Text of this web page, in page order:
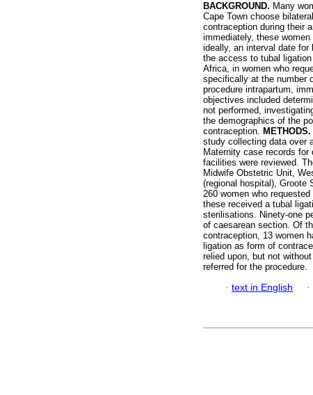
BACKGROUND. Many
Cape Town choose
contraception during their
immediately, these
ideally, an interval date for
the access to tubal
Africa, in women who
specifically at the number
procedure intrapartum,
objectives included
not performed,
the demographics of the
contraception. METHODS.
study collecting data over
Maternity case records for
facilities were reviewed.
Midwife Obstetric Unit,
(regional hospital), Groote
260 women who
these received a tubal
sterilisations. Ninety-one
of caesarean section. Of
contraception, 13 women
ligation as form of
relied upon, but not
referred for the procedure.
· text in English ·